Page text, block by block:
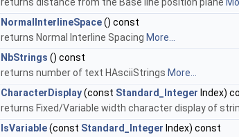
returns distance from the Base line position plane
NormalInterlineSpace() const
returns Normal Interline Spacing More...
NbStrings () const
returns number of text HAsciiStrings More...
CharacterDisplay(const Standard_Integer Index)
returns Fixed/Variable width character display of
IsVariable(const Standard_Integer Index) const